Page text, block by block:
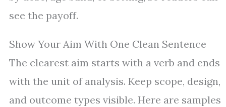
see the payoff.
Show Your Aim With One Clean Sentence
The clearest aim starts with a verb and ends
with the unit of analysis. Keep scope, design,
and outcome types visible. Here are samples